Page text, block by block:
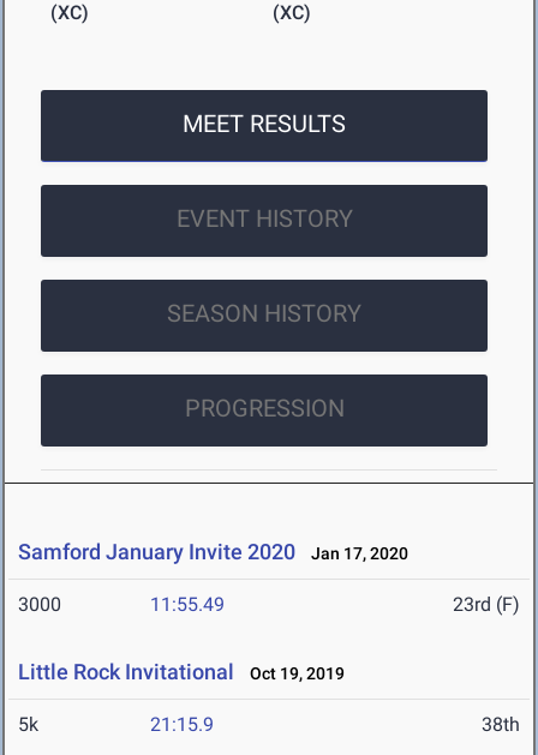
(XC)
(XC)
MEET RESULTS
EVENT HISTORY
SEASON HISTORY
PROGRESSION
Samford January Invite 2020 Jan 17, 2020
3000 11:55.49 23rd (F)
Little Rock Invitational Oct 19, 2019
5k 21:15.9 38th